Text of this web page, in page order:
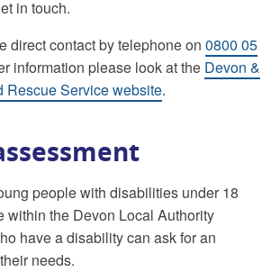
in touch.
direct contact by telephone on 0800 05
information please look at the Devon &
Rescue Service website.
people with disabilities under 18
within the Devon Local Authority
have a disability can ask for an
needs.